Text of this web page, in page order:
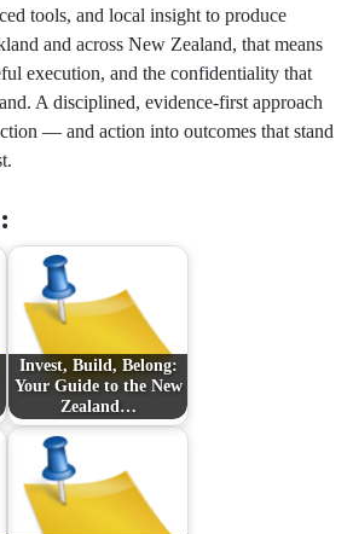
tools, and local insight to produce
and across New Zealand, that means
execution, and the confidentiality that
A disciplined, evidence-first approach
— and action into outcomes that stand
Invest, Build, Belong:
Your Guide to the New
Zealand…